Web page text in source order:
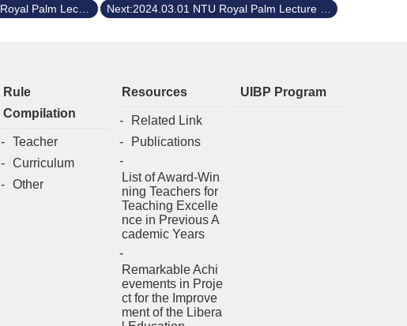
Rule
Compilation
Teacher
Curriculum
Other
Resources
Related Link
Publications
List of Award-Win
ning Teachers for
Teaching Excelle
nce in Previous A
cademic Years
Remarkable Achi
evements in Proje
ct for the Improve
ment of the Libera
UIBP Program